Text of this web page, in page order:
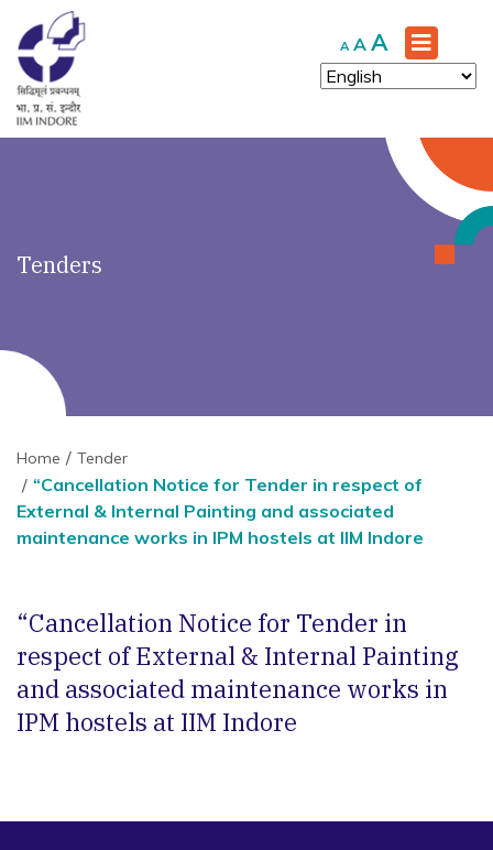
A Decrease
font
size.
A Reset
font
size.
A Increase
font
size.
Tenders
Home Tender
“Cancellation Notice for Tender in respect of
External & Internal Painting and associated
maintenance works in IPM hostels at IIM Indore
“Cancellation Notice for Tender in
respect of External & Internal Painting
and associated maintenance works in
IPM hostels at IIM Indore